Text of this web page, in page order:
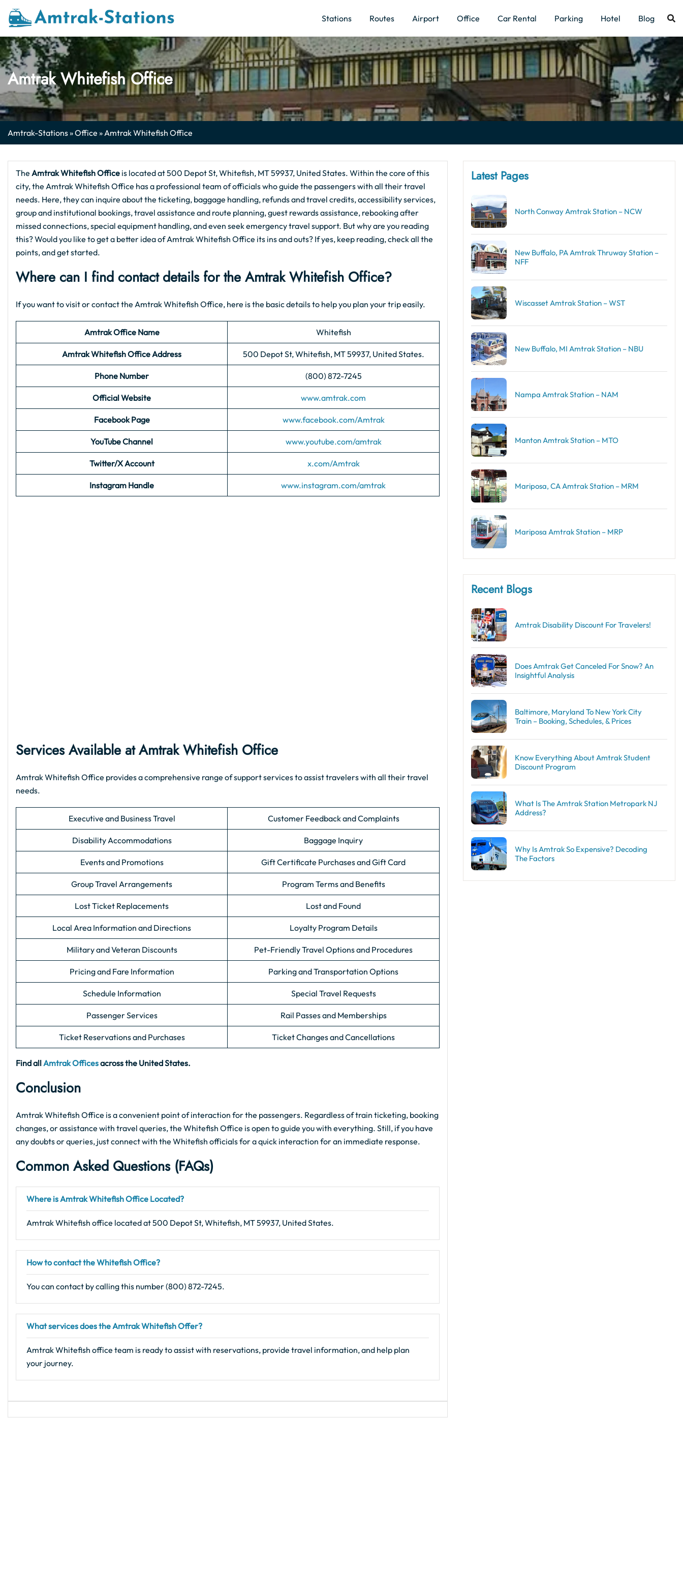
Skip
Stations Routes Airport Office Car Rental Parking Hotel Blog
Amtrak Whitefish Office
Amtrak-Stations»Office »Amtrak Whitefish Office
The Amtrak Whitefish Office is located at 500 Depot St, Whitefish, MT 59937, United States. Within the core of this
city, the Amtrak Whitefish Office has a professional team of officials who guide the passengers with all their travel
needs. Here, they can inquire about the ticketing, baggage handling, refunds and travel credits, accessibility services,
group and institutional bookings, travel assistance and route planning, guest rewards assistance, rebooking after
missed connections, special equipment handling, and even seek emergency travel support. But why are you reading
this? Would you like to get a better idea of Amtrak Whitefish Office its ins and outs? If yes, keep reading, check all the
points, and get started.
Where can I find contact details for the Amtrak Whitefish Office?
If you want to visit or contact the Amtrak Whitefish Office, here is the basic details to help you plan your trip easily.
Amtrak Office Name Whitefish
Amtrak Whitefish Office Address 500 Depot St, Whitefish, MT 59937, United States.
Phone Number (800) 872-7245
Official Website www.amtrak.com
Facebook Page www.facebook.com/Amtrak
YouTube Channel www.youtube.com/amtrak
Twitter/X Account x.com/Amtrak
Instagram Handle www.instagram.com/amtrak
Services Available at Amtrak Whitefish Office
Amtrak Whitefish Office provides a comprehensive range of support services to assist travelers with all their travel
needs.
Executive and Business Travel Customer Feedback and Complaints
Disability Accommodations Baggage Inquiry
Events and Promotions Gift Certificate Purchases and Gift Card
Group Travel Arrangements Program Terms and Benefits
Lost Ticket Replacements Lost and Found
Local Area Information and Directions Loyalty Program Details
Military and Veteran Discounts Pet-Friendly Travel Options and Procedures
Pricing and Fare Information Parking and Transportation Options
Schedule Information Special Travel Requests
Passenger Services Rail Passes and Memberships
Ticket Reservations and Purchases Ticket Changes and Cancellations
Find allAmtrak Officesacross the United States.
Conclusion
Amtrak Whitefish Office is a convenient point of interaction for the passengers. Regardless of train ticketing, booking
changes, or assistance with travel queries, the Whitefish Office is open to guide you with everything. Still, if you have
any doubts or queries, just connect with the Whitefish officials for a quick interaction for an immediate response.
Common Asked Questions (FAQs)
Where is Amtrak Whitefish Office Located?
Amtrak Whitefish office located at 500 Depot St, Whitefish, MT 59937, United States.
How to contact the Whitefish Office?
You can contact by calling this number (800) 872-7245.
What services does the Amtrak Whitefish Offer?
Amtrak Whitefish office team is ready to assist with reservations, provide travel information, and help plan
your journey.
Latest Pages
North Conway Amtrak Station – NCW
New Buffalo, PA Amtrak Thruway Station –
NFF
Wiscasset Amtrak Station – WST
New Buffalo, MI Amtrak Station – NBU
Nampa Amtrak Station – NAM
Manton Amtrak Station – MTO
Mariposa, CA Amtrak Station – MRM
Mariposa Amtrak Station – MRP
Recent Blogs
Amtrak Disability Discount​ For Travelers!
Does Amtrak Get Canceled For Snow? An
Insightful Analysis
Baltimore, Maryland To New York City
Train – Booking, Schedules, & Prices
Know Everything About Amtrak Student
Discount Program
What Is The Amtrak Station Metropark NJ
Address?
Why Is Amtrak So Expensive? Decoding
The Factors